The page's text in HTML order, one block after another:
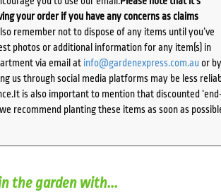
your order if you have any concerns as claims
remember not to dispose of any items until you’ve
photos or additional information for any item(s) in
via email at info@gardenexpress.com.auor by
us through social media platforms may be less
is also important to mention that discounted ‘end-
recommend planting these items as soon as
the garden with...